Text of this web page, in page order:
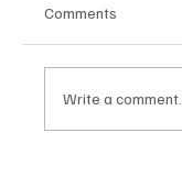
Comments
Write a comment...